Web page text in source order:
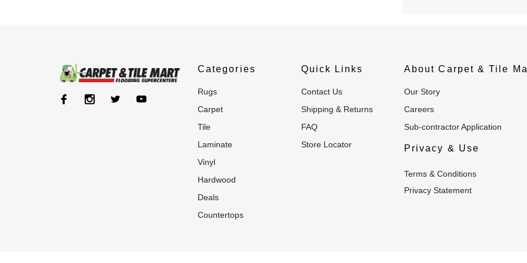
Categories
rugs
carpet
tile
laminate
vinyl
hardwood
deals
countertops
Quick Links
Contact Us
Shipping & Returns
FAQ
Store Locator
About Carpet & Tile
Our Story
Careers
Sub-contractor Application
Privacy & Use
Terms & Conditions
Privacy Statement